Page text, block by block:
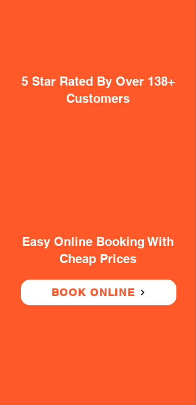
5 Star Rated By Over 138+
Customers
Easy Online Booking With
Cheap Prices
BOOK ONLINE